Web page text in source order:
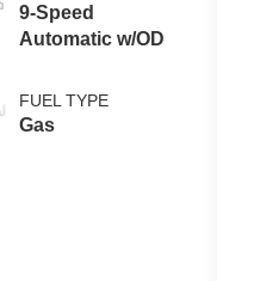
9-Speed
Automatic w/OD
FUEL TYPE
Gas